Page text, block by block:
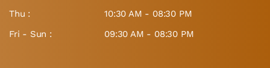
Thu :
Fri - Sun :
10:30 AM - 08:30 PM
09:30 AM - 08:30 PM